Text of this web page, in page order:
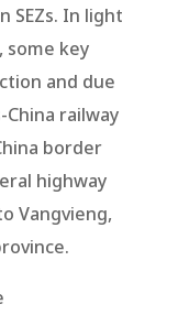
SEZs. In light
key
and due
railway
border
highway
Vangvieng,